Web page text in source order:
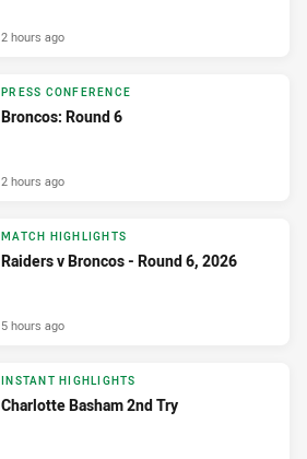
2 hours ago
PRESS CONFERENCE
Broncos: Round 6
2 hours ago
MATCH HIGHLIGHTS
Raiders v Broncos - Round 6, 2026
5 hours ago
INSTANT HIGHLIGHTS
Charlotte Basham 2nd Try